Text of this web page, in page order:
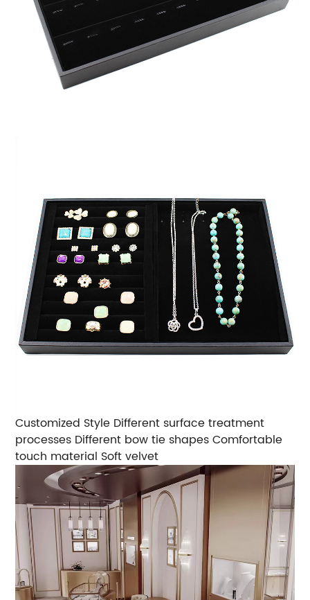
Customized Style Different surface treatment
processes Different bow tie shapes Comfortable
touch material Soft velvet